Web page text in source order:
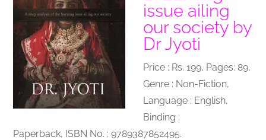
issue ailing
our society by
Dr Jyoti
Price : Rs. 199, Pages: 89,
Genre : Non-Fiction,
Language : English,
Binding :
Paperback, ISBN No. : 9789387852495.